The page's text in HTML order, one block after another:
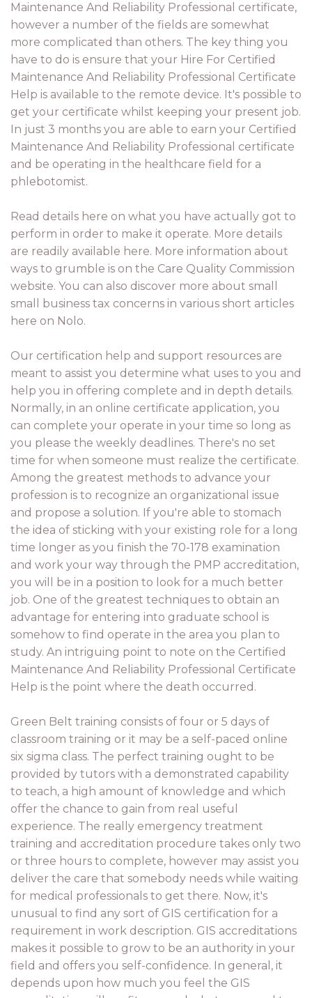
Maintenance And Reliability Professional certificate,
however a number of the fields are somewhat
more complicated than others. The key thing you
have to do is ensure that your Hire For Certified
Maintenance And Reliability Professional Certificate
Help is available to the remote device. It's possible to
get your certificate whilst keeping your present job.
In just 3 months you are able to earn your Certified
Maintenance And Reliability Professional certificate
and be operating in the healthcare field for a
phlebotomist.
Read details here on what you have actually got to
perform in order to make it operate. More details
are readily available here. More information about
ways to grumble is on the Care Quality Commission
website. You can also discover more about small
small business tax concerns in various short articles
here on Nolo.
Our certification help and support resources are
meant to assist you determine what uses to you and
help you in offering complete and in depth details.
Normally, in an online certificate application, you
can complete your operate in your time so long as
you please the weekly deadlines. There's no set
time for when someone must realize the certificate.
Among the greatest methods to advance your
profession is to recognize an organizational issue
and propose a solution. If you're able to stomach
the idea of sticking with your existing role for a long
time longer as you finish the 70-178 examination
and work your way through the PMP accreditation,
you will be in a position to look for a much better
job. One of the greatest techniques to obtain an
advantage for entering into graduate school is
somehow to find operate in the area you plan to
study. An intriguing point to note on the Certified
Maintenance And Reliability Professional Certificate
Help is the point where the death occurred.
Green Belt training consists of four or 5 days of
classroom training or it may be a self-paced online
six sigma class. The perfect training ought to be
provided by tutors with a demonstrated capability
to teach, a high amount of knowledge and which
offer the chance to gain from real useful
experience. The really emergency treatment
training and accreditation procedure takes only two
or three hours to complete, however may assist you
deliver the care that somebody needs while waiting
for medical professionals to get there. Now, it's
unusual to find any sort of GIS certification for a
requirement in work description. GIS accreditations
makes it possible to grow to be an authority in your
field and offers you self-confidence. In general, it
depends upon how much you feel the GIS